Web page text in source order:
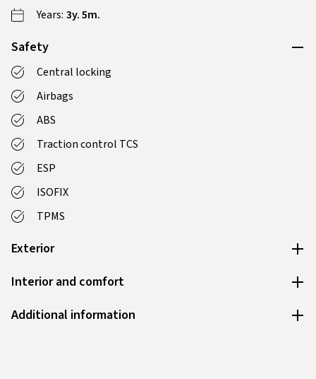
Years: 3y. 5m.
Safety
Central locking
Airbags
ABS
Traction control TCS
ESP
ISOFIX
TPMS
Exterior
Interior and comfort
Additional information